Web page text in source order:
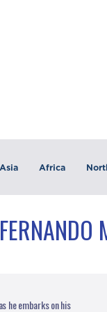
Asia Africa
he embarks on his